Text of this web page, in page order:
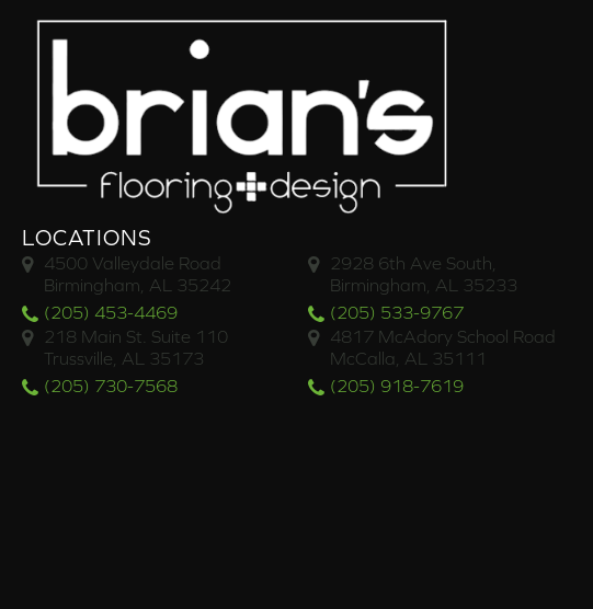
LOCATIONS
4500 Valleydale Road
Birmingham, AL 35242
(205) 453-4469
2928 6th Ave South,
Birmingham, AL 35233
(205) 533-9767
218 Main St. Suite 110
Trussville, AL 35173
(205) 730-7568
4817 McAdory School Road
McCalla, AL 35111
(205) 918-7619